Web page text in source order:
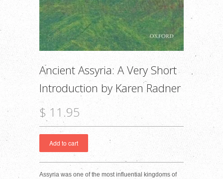
Ancient Assyria: A Very Short
Introduction by Karen Radner
$ 11.95
Assyria was one of the most influential kingdoms of